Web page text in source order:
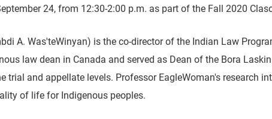
24, from 12:30-2:00 p.m. as part of the Fall 2020
A. Was'teWinyan) is the co-director of the Indian Law
law dean in Canada and served as Dean of the Bora
trial and appellate levels. Professor EagleWoman's research
of life for Indigenous peoples.